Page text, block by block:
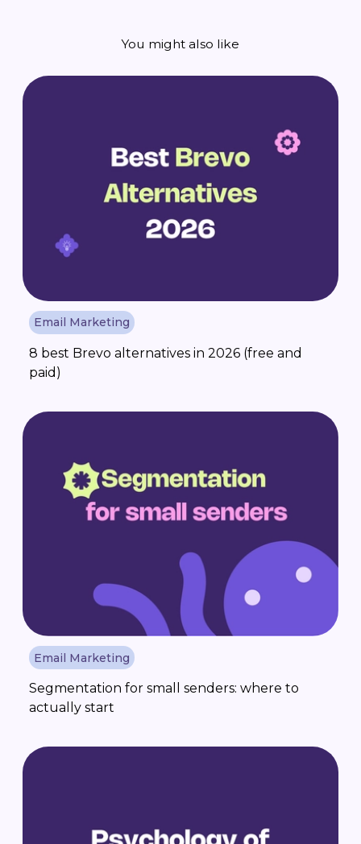
You might also like
Email Marketing
8 best Brevo alternatives in 2026 (free and
paid)
Email Marketing
Segmentation for small senders: where to
actually start